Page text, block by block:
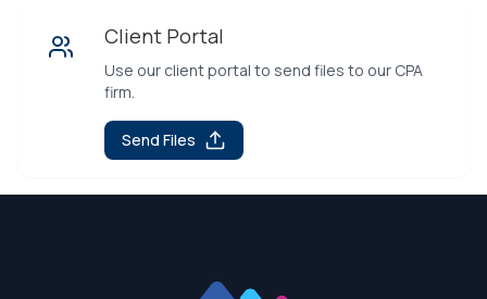
Client Portal
Use our client portal to send files to our CPA
firm.
Send Files